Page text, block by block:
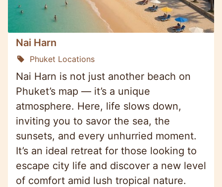
Nai Harn
Phuket Locations
Nai Harn is not just another beach on
Phuket’s map — it’s a unique
atmosphere. Here, life slows down,
inviting you to savor the sea, the
sunsets, and every unhurried moment.
It’s an ideal retreat for those looking to
escape city life and discover a new level
of comfort amid lush tropical nature.